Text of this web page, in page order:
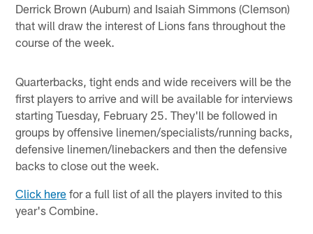
Derrick Brown (Auburn) and Isaiah Simmons (Clemson)
that will draw the interest of Lions fans throughout the
course of the week.
Quarterbacks, tight ends and wide receivers will be the
first players to arrive and will be available for interviews
starting Tuesday, February 25. They'll be followed in
groups by offensive linemen/specialists/running backs,
defensive linemen/linebackers and then the defensive
backs to close out the week.
Click here for a full list of all the players invited to this
year's Combine.